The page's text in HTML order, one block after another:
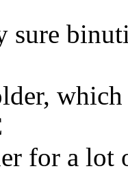
sure
for a lot